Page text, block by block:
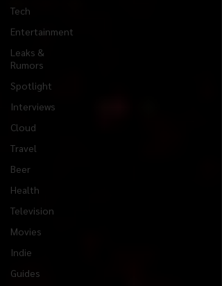
Tech
Entertainment
Leaks &
Rumors
Spotlight
Interviews
Cloud
Travel
Beer
Health
Television
Movies
Indie
Guides